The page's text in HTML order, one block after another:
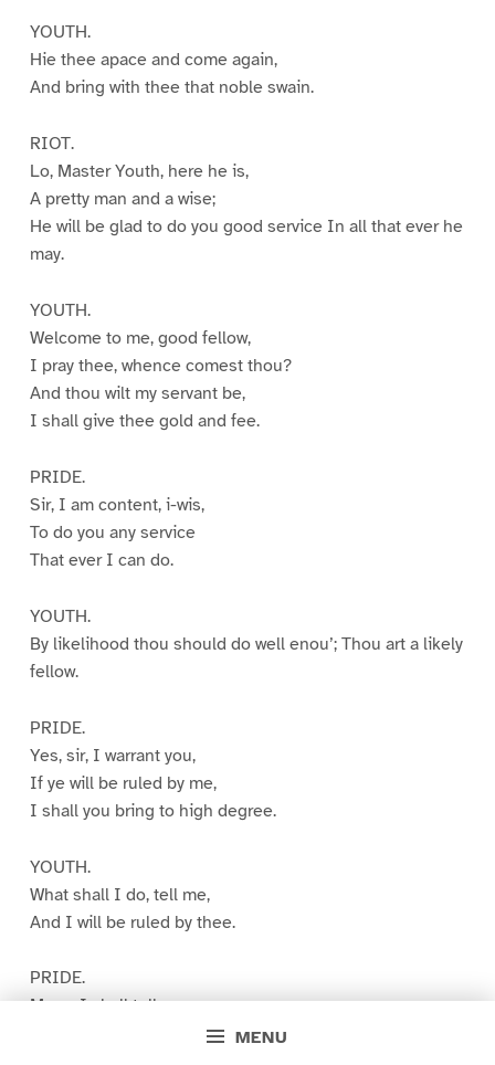
MENU
YOUTH.
Hie thee apace and come again,
And bring with thee that noble swain.
RIOT.
Lo, Master Youth, here he is,
A pretty man and a wise;
He will be glad to do you good service In all that ever he
may.
YOUTH.
Welcome to me, good fellow,
I pray thee, whence comest thou?
And thou wilt my servant be,
I shall give thee gold and fee.
PRIDE.
Sir, I am content, i-wis,
To do you any service
That ever I can do.
YOUTH.
By likelihood thou should do well enou’; Thou art a likely
fellow.
PRIDE.
Yes, sir, I warrant you,
If ye will be ruled by me,
I shall you bring to high degree.
YOUTH.
What shall I do, tell me,
And I will be ruled by thee.
PRIDE.
Marry, I shall tell you:
Consider ye have good enou’